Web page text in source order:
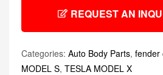
REQUEST AN
Categories: Auto Body Parts, fender
MODEL S, TESLA MODEL X